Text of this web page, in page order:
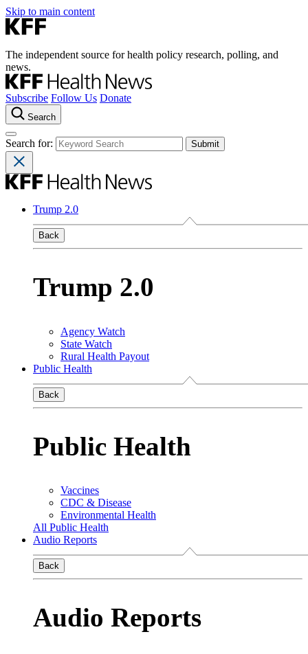
Skip to main content
The independent source for health policy research, polling, and
news.
Subscribe Follow Us Donate
Search
Search for:
Trump 2.0
Back
Trump 2.0
Agency Watch
State Watch
Rural Health Payout
Public Health
Back
Public Health
Vaccines
CDC & Disease
Environmental Health
All Public Health
Audio Reports
Back
Audio Reports